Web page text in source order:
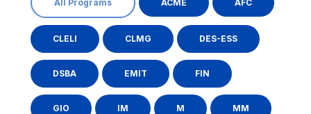
All Programs ACME AFC
CLELI CLMG DES-ESS
DSBA EMIT FIN
GIO IM M MM